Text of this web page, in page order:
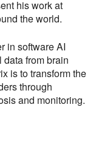
his work at
the world.
in software AI
from brain
is to transform the
through
and monitoring.